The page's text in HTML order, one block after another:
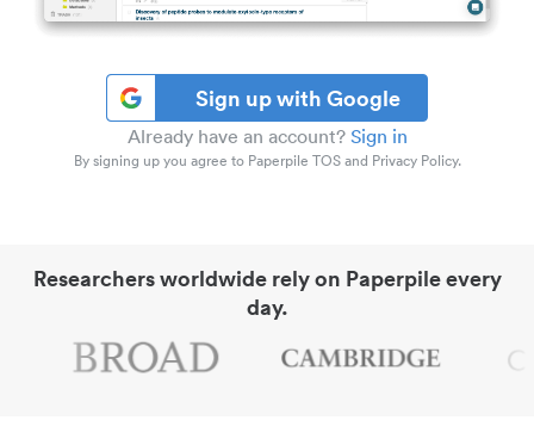
Sign up with Google
Already have an account? Sign in
By signing up you agree to Paperpile TOS and Privacy Policy.
Researchers worldwide rely on Paperpile every
day.